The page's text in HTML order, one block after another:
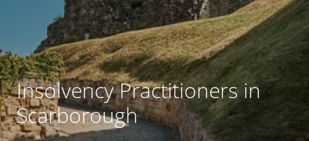
Insolvency Practitioners in
Scarborough